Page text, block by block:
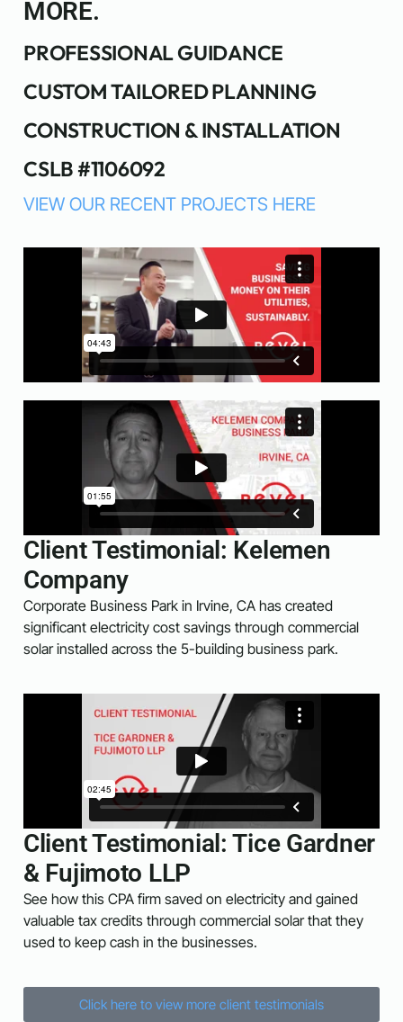
MORE.
PROFESSIONAL GUIDANCE
CUSTOM TAILORED PLANNING
CONSTRUCTION & INSTALLATION
CSLB #1106092
VIEW OUR RECENT PROJECTS HERE
Client Testimonial: Kelemen
Company
Corporate Business Park in Irvine, CA has created
significant electricity cost savings through commercial
solar installed across the 5-building business park.
Client Testimonial: Tice Gardner
& Fujimoto LLP
See how this CPA firm saved on electricity and gained
valuable tax credits through commercial solar that they
used to keep cash in the businesses.
Click here to view more client testimonials